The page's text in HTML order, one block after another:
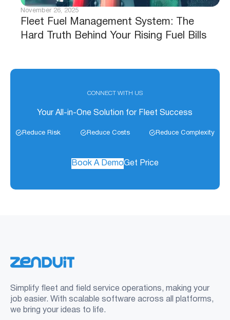
Fleet Fuel Management System: The
Hard Truth Behind Your Rising Fuel Bills
November 26, 2025
CONNECT WITH US
Your All-in-One Solution for Fleet Success
Reduce Risk Reduce Costs Reduce Complexity
Book A DemoGet Price
Simplify fleet and field service operations, making your
job easier. With scalable software across all platforms,
we bring your ideas to life.